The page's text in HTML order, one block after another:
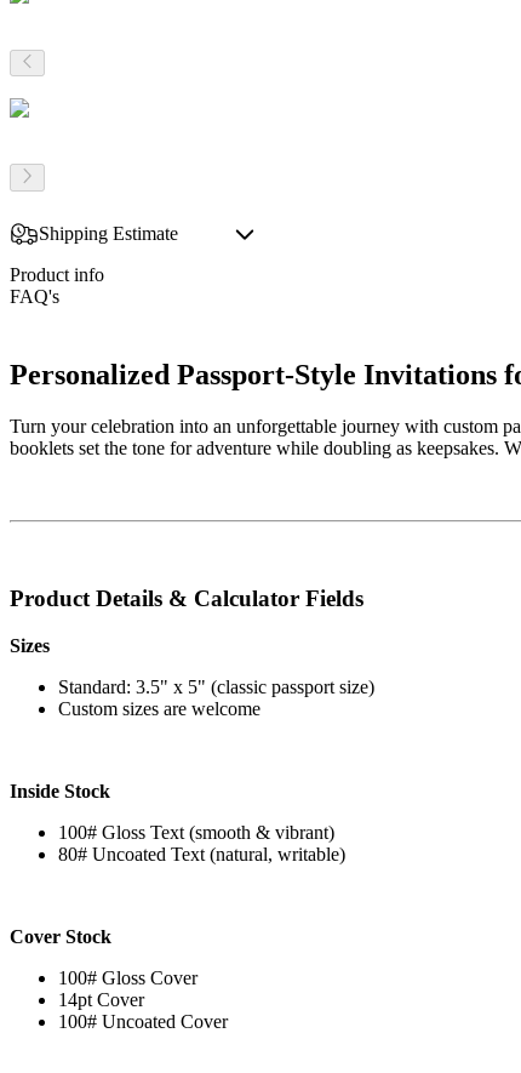
Shipping Estimate
Product info
FAQ's
Personalized Passport-Style Invitations
Turn your celebration into an unforgettable journey with custom
booklets set the tone for adventure while doubling as keepsakes.
Product Details & Calculator Fields
Sizes
Standard: 3.5" x 5" (classic passport size)
Custom sizes are welcome
Inside Stock
100# Gloss Text (smooth & vibrant)
80# Uncoated Text (natural, writable)
Cover Stock
100# Gloss Cover
14pt Cover
100# Uncoated Cover